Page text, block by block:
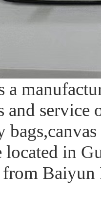
a
and service
located in